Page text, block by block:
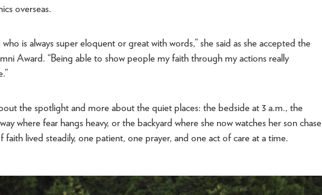
overseas.
who is always super eloquent or great with words,” she said as she accepted the
Award. “Being able to show people my faith through my actions really
the spotlight and more about the quiet places: the bedside at 3 a.m., the
where fear hangs heavy, or the backyard where she now watches her son chase
faith lived steadily, one patient, one prayer, and one act of care at a time.